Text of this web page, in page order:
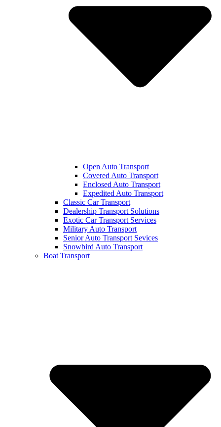
Open Auto Transport
Covered Auto Transport
Enclosed Auto Transport
Expedited Auto Transport
Classic Car Transport
Dealership Transport Solutions
Exotic Car Transport Services
Military Auto Transport
Senior Auto Transport Sevices
Snowbird Auto Transport
Boat Transport